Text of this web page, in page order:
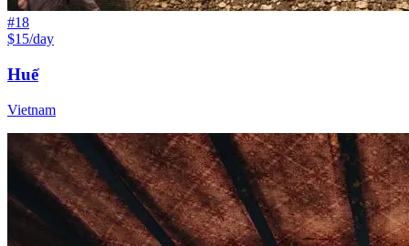
#18
$15/day
Huế
Vietnam